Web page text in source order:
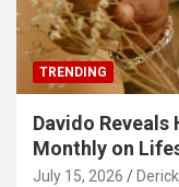
TRENDING
Davido Reveals
Monthly on
July 15, 2026